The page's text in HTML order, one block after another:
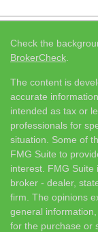
Check the
BrokerCheck
The content is
accurate
intended as tax or
professionals for
situation. Some of
FMG Suite to
interest. FMG Suite
broker - dealer,
firm. The opinions
general
for the purchase or